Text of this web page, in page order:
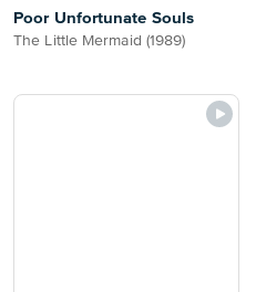
Poor Unfortunate Souls
The Little Mermaid (1989)